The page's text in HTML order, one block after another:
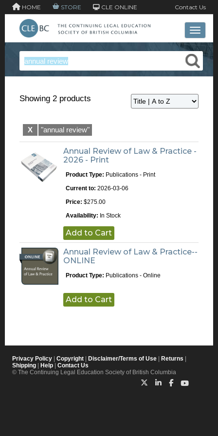
HOME STORE CLE ONLINE Contact Us
Toggle
Showing 2 products
X "annual review"
Annual Review of Law & Practice -
2026 - Print
Product Type: Publications - Print
Current to: 2026-03-06
Price: $275.00
Availability: In Stock
Add to Cart
Annual Review of Law & Practice--
ONLINE
Product Type: Publications - Online
Add to Cart
Privacy Policy Copyright Disclaimer/Terms of Use Returns
Shipping
Help
Contact Us
© The Continuing Legal Education Society of British Columbia